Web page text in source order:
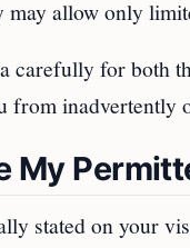
allow only
carefully for both
from inadvertently
My
stated on your